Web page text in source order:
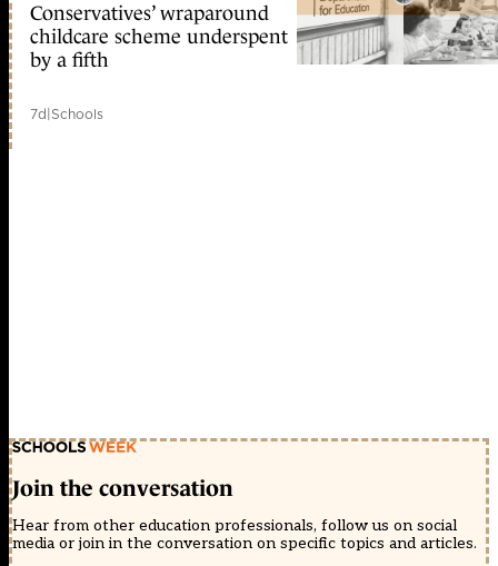
Conservatives’ wraparound
childcare scheme underspent
by a fifth
7d|Schools
Join the conversation
Hear from other education professionals, follow us on social
media or join in the conversation on specific topics and articles.